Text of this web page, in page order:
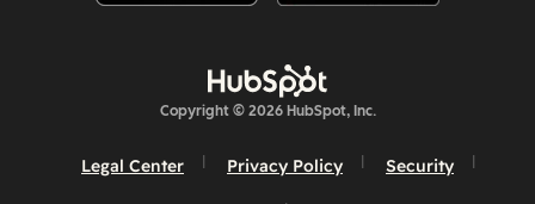
Copyright © 2026 HubSpot, Inc.
Legal Center Privacy Policy Security